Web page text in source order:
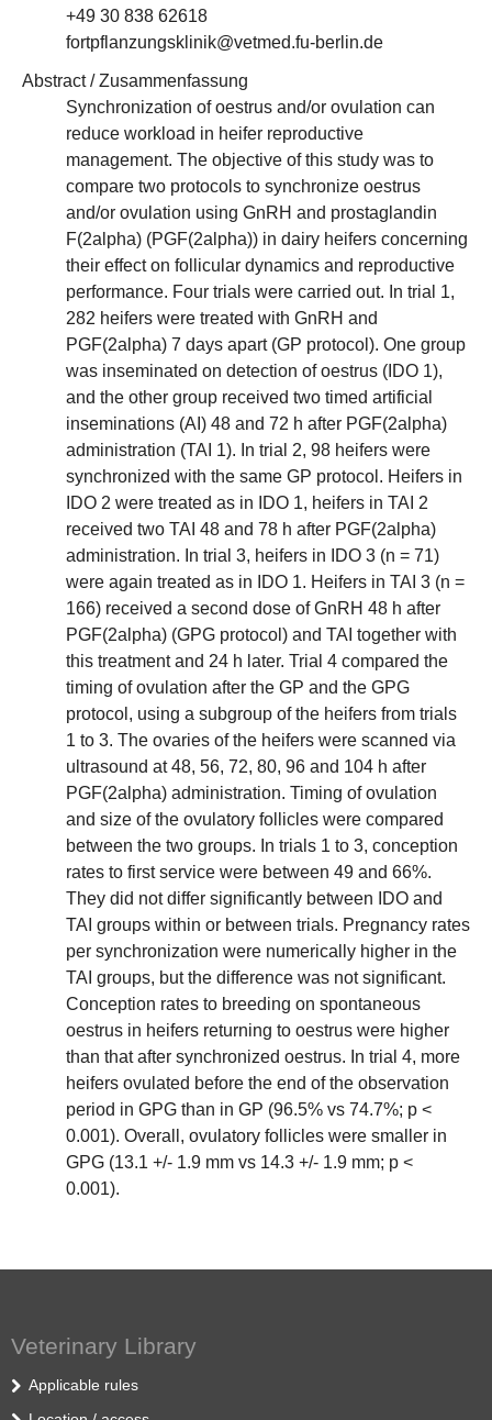
+49 30 838 62618
fortpflanzungsklinik@vetmed.fu-berlin.de
Abstract / Zusammenfassung
Synchronization of oestrus and/or ovulation can
reduce workload in heifer reproductive
management. The objective of this study was to
compare two protocols to synchronize oestrus
and/or ovulation using GnRH and prostaglandin
F(2alpha) (PGF(2alpha)) in dairy heifers concerning
their effect on follicular dynamics and reproductive
performance. Four trials were carried out. In trial 1,
282 heifers were treated with GnRH and
PGF(2alpha) 7 days apart (GP protocol). One group
was inseminated on detection of oestrus (IDO 1),
and the other group received two timed artificial
inseminations (AI) 48 and 72 h after PGF(2alpha)
administration (TAI 1). In trial 2, 98 heifers were
synchronized with the same GP protocol. Heifers in
IDO 2 were treated as in IDO 1, heifers in TAI 2
received two TAI 48 and 78 h after PGF(2alpha)
administration. In trial 3, heifers in IDO 3 (n = 71)
were again treated as in IDO 1. Heifers in TAI 3 (n =
166) received a second dose of GnRH 48 h after
PGF(2alpha) (GPG protocol) and TAI together with
this treatment and 24 h later. Trial 4 compared the
timing of ovulation after the GP and the GPG
protocol, using a subgroup of the heifers from trials
1 to 3. The ovaries of the heifers were scanned via
ultrasound at 48, 56, 72, 80, 96 and 104 h after
PGF(2alpha) administration. Timing of ovulation
and size of the ovulatory follicles were compared
between the two groups. In trials 1 to 3, conception
rates to first service were between 49 and 66%.
They did not differ significantly between IDO and
TAI groups within or between trials. Pregnancy rates
per synchronization were numerically higher in the
TAI groups, but the difference was not significant.
Conception rates to breeding on spontaneous
oestrus in heifers returning to oestrus were higher
than that after synchronized oestrus. In trial 4, more
heifers ovulated before the end of the observation
period in GPG than in GP (96.5% vs 74.7%; p <
0.001). Overall, ovulatory follicles were smaller in
GPG (13.1 +/- 1.9 mm vs 14.3 +/- 1.9 mm; p <
0.001).
Veterinary Library
Applicable rules